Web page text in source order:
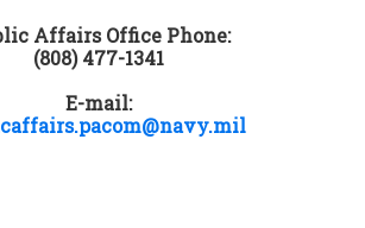
Affairs Office Phone:
(808) 477-1341
E-mail: